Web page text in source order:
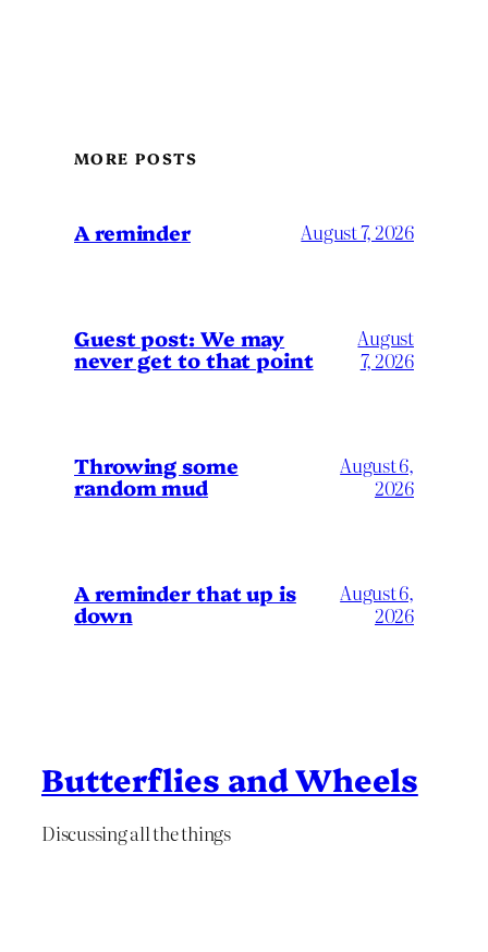
MORE POSTS
A reminder August 7, 2026
Guest post: We may
never get to that point
August
7, 2026
Throwing some
random mud
August 6,
2026
A reminder that up is
down
August 6,
2026
Butterflies and Wheels
Discussing all the things